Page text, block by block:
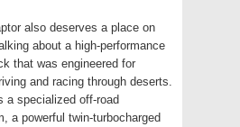
also deserves a place on
about a high-performance
that was engineered for
and racing through deserts.
a specialized off-road
a powerful twin-turbocharged